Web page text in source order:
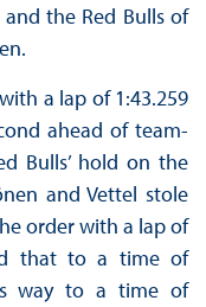
the Red Bulls of
a lap of 1:43.259
ahead of team-
Bulls’ hold on the
and Vettel stole
order with a lap of
that to a time of
way to a time of